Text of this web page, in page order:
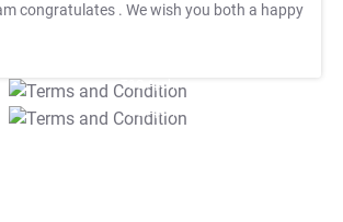
congratulates . We wish you both a happy
T&C Apply
T&C Apply